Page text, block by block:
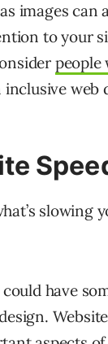
images can
to your
people
web
slowing
have